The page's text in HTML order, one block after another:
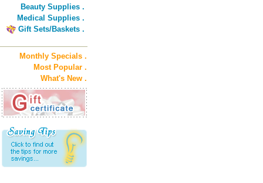
Beauty Supplies .
Medical Supplies .
Gift Sets/Baskets .
Monthly Specials .
Most Popular .
What's New .